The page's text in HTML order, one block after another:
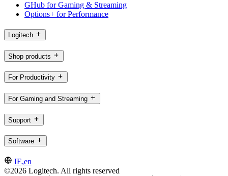
GHub for Gaming & Streaming
Options+ for Performance
Logitech
Shop products
For Productivity
For Gaming and Streaming
Support
Software
IE,en
©2026 Logitech. All rights reserved